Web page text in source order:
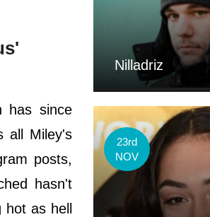
has since
all Miley's
posts,
hasn't
as hell
Nilladriz
23rd
NOV